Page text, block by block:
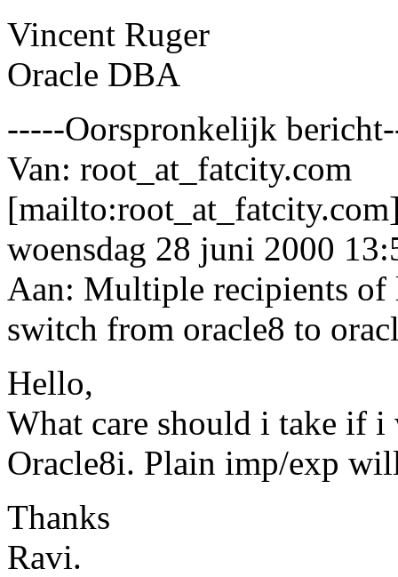
Vincent Ruger
Oracle DBA
-----Oorspronkelijk
Van: root_at_fatcity.com
[mailto:root_at_fatcity.
woensdag 28 juni 2000
Aan: Multiple recipients
switch from oracle8 to
Hello,
What care should i take if
Oracle8i. Plain imp/exp
Thanks
Ravi.